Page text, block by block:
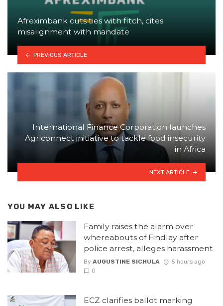
Afreximbank cuts ties with fitch, cites
misalignment with mandate
PREVIOUS ARTICLE
International Finance Corporation launches
Agriconnect initiative to tackle food insecurity
in Africa
NEXT ARTICLE
YOU MAY ALSO LIKE
Family raises the alarm over
whereabouts of Findlay after
police arrest, alleges harassment
By AUGUSTINE SICHULA
5 hours ago
0
ECZ clarifies ballot marking